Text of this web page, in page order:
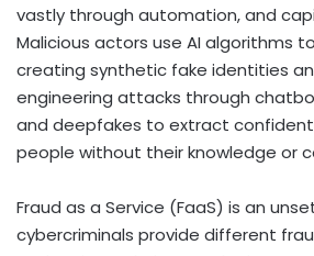
vastly through automation, and
Malicious actors use AI algorithms
creating synthetic fake identities
engineering attacks through
and deepfakes to extract
people without their knowledge or
Fraud as a Service (FaaS) is an
cybercriminals provide different